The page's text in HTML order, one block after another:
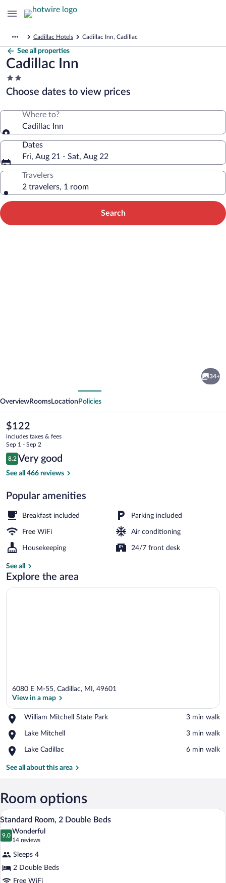
Cadillac Hotels Cadillac Inn, Cadillac
See all properties
Cadillac Inn
2.0
star
property
Choose dates to view prices
Where to?
Cadillac Inn
Dates
Fri, Aug 21 - Sat, Aug 22
Travelers
2 travelers, 1 room
Search
34+
OverviewRooms Location Policies
The
current
price
is
$122
$122
includes taxes & fees
Sep 1 - Sep 2
Reviews
8.2
8.2 out of 10
Very good
See all 466 reviews
Popular amenities
Breakfast included Parking included
Free WiFi Air conditioning
Housekeeping 24/7 front desk
See all
Explore the area
6080 E M-55, Cadillac, MI, 49601
View in a map
William Mitchell State Park
Place,
Mitchell
Park
‪3 min walk‬
Lake Mitchell
Place,
Mitchell
‪3 min walk‬
Lake Cadillac
Place,
Cadillac
‪6 min walk‬
See all about this area
Room options
View
photos
Standard
Room,
A hotel room with two beds, a desk, a
11
Standard Room, 2 Double Beds
9.0
9.0 out of 10
Wonderful
14 reviews
(14
reviews)
Sleeps 4
2 Double Beds
Free WiFi